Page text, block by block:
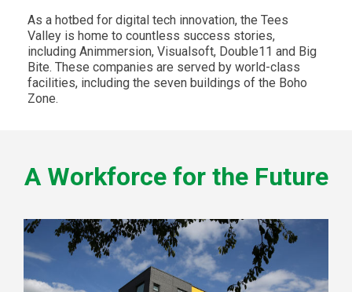
As a hotbed for digital tech innovation, the Tees
Valley is home to countless success stories,
including Animmersion, Visualsoft, Double11 and Big
Bite. These companies are served by world-class
facilities, including the seven buildings of the Boho
Zone.
A Workforce for the Future